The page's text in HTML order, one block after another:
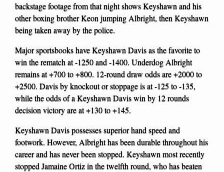
backstage footage from that night shows Keyshawn and his
other boxing brother Keon jumping Albright, then Keyshawn
being taken away by the police.
Major sportsbooks have Keyshawn Davis as the favorite to
win the rematch at -1250 and -1400. Underdog Albright
remains at +700 to +800. 12-round draw odds are +2000 to
+2500. Davis by knockout or stoppage is at -125 to -135,
while the odds of a Keyshawn Davis win by 12 rounds
decision victory are at +130 to +145.
Keyshawn Davis possesses superior hand speed and
footwork. However, Albright has been durable throughout his
career and has never been stopped. Keyshawn most recently
stopped Jamaine Ortiz in the twelfth round, who has beaten